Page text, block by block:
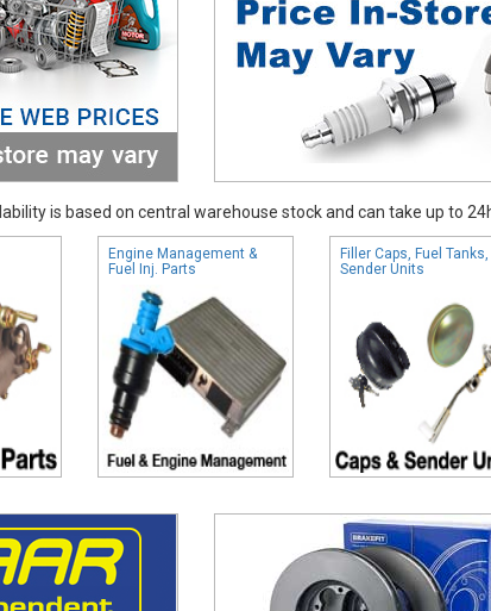
is based on central warehouse stock and can take up to
Engine Management &
Fuel Inj. Parts
Filler Caps, Fuel Tanks,
Sender Units